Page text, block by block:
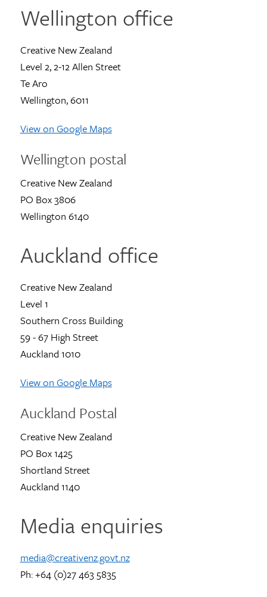
Wellington office
Creative New Zealand
Level 2, 2-12 Allen Street
Te Aro
Wellington, 6011
View on Google Maps
Wellington postal
Creative New Zealand
PO Box 3806
Wellington 6140
Auckland office
Creative New Zealand
Level 1
Southern Cross Building
59 - 67 High Street
Auckland 1010
View on Google Maps
Auckland Postal
Creative New Zealand
PO Box 1425
Shortland Street
Auckland 1140
Media enquiries
media@creativenz.govt.nz
Ph: +64 (0)27 463 5835